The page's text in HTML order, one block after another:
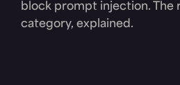
block prompt injection. The
category, explained.